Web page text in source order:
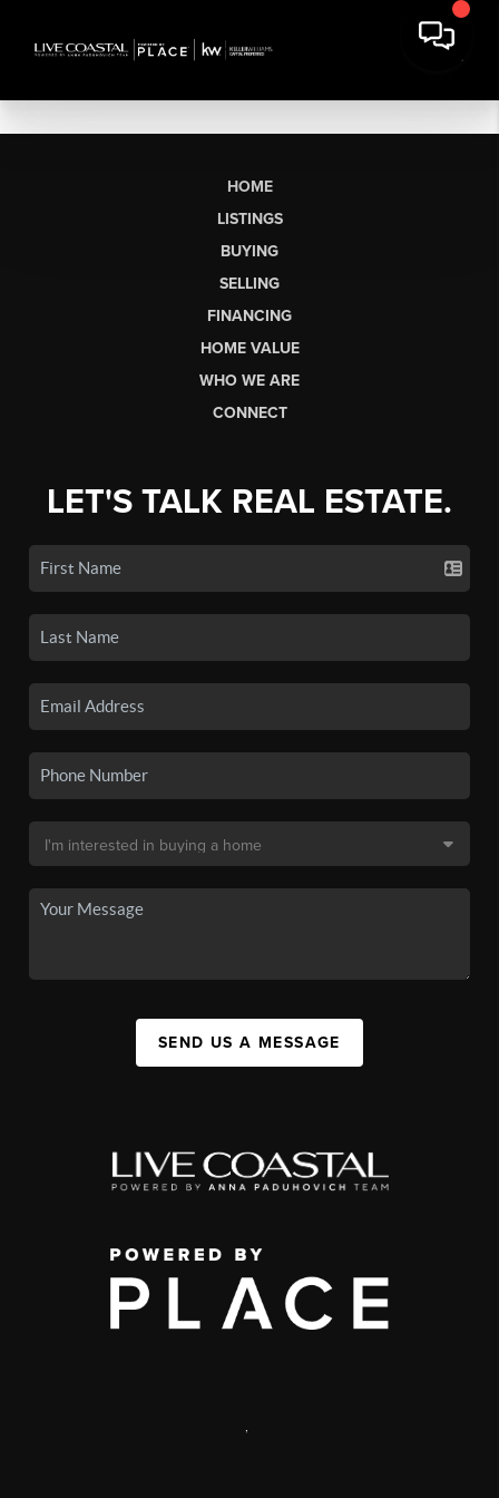
HOME
LISTINGS
BUYING
SELLING
FINANCING
HOME VALUE
WHO WE ARE
CONNECT
LET'S TALK REAL ESTATE.
SEND US A MESSAGE